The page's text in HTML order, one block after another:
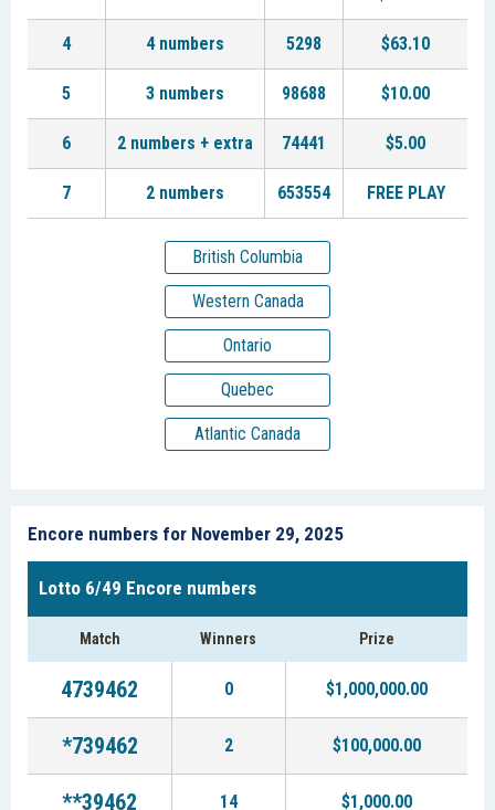
4 4 numbers 5298 $63.10
5 3 numbers 98688 $10.00
6 2 numbers + extra 74441 $5.00
7 2 numbers 653554 FREE PLAY
British Columbia
Western Canada
Ontario
Quebec
Atlantic Canada
Encore numbers for November 29, 2025
Lotto 6/49 Encore numbers
Match Winners Prize
4739462 0 $1,000,000.00
*739462 2 $100,000.00
**39462 14 $1,000.00